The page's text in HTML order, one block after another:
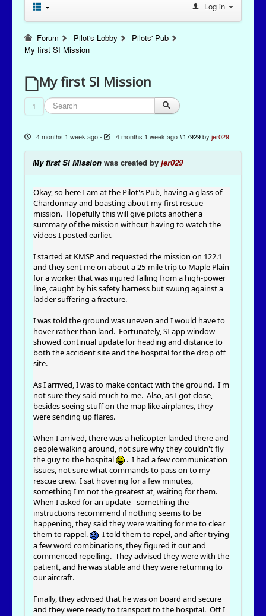
Log in
Forum Pilot's Lobby
Pilots' Pub
My first SI Mission
My first SI Mission
1
4 months 1 week ago- 4 months 1 week ago #17929 by jer029
My first SI Mission was created by jer029
Okay, so here I am at the Pilot's Pub, having a glass of
Chardonnay and boasting about my first rescue
mission. Hopefully this will give pilots another a
summary of the mission without having to watch the
videos I posted earlier.
I started at KMSP and requested the mission on 122.1
and they sent me on about a 25-mile trip to Maple Plain
for a worker that was injured falling from a high-power
line, caught by his safety harness but swung against a
ladder suffering a fracture.
I was told the ground was uneven and I would have to
hover rather than land. Fortunately, SI app window
showed continual update for heading and distance to
both the accident site and the hospital for the drop off
site.
As I arrived, I was to make contact with the ground. I'm
not sure they said much to me. Also, as I got close,
besides seeing stuff on the map like airplanes, they
were sending up flares.
When I arrived, there was a helicopter landed there and
people walking around, not sure why they couldn't fly
the guy to the hospital
. I had a few communication
issues, not sure what commands to pass on to my
rescue crew. I sat hovering for a few minutes,
something I'm not the greatest at, waiting for them.
When I asked for an update - something the
instructions recommend if nothing seems to be
happening, they said they were waiting for me to clear
them to rappel.
I told them to repel, and after trying
a few word combinations, they figured it out and
commenced repelling. They advised they were with the
patient, and he was stable and they were returning to
our aircraft.
Finally, they advised that he was on board and secure
and they were ready to transport to the hospital. Off I